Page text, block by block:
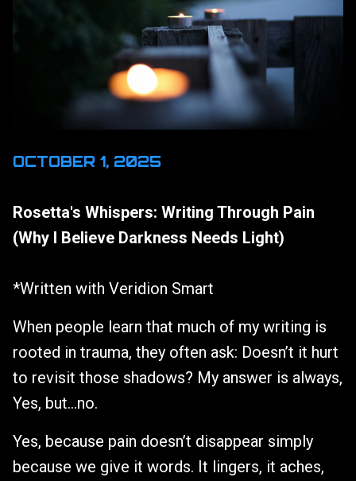
OCTOBER 1, 2025
Rosetta's Whispers: Writing Through Pain
(Why I Believe Darkness Needs Light)
*Written with Veridion Smart
When people learn that much of my writing is
rooted in trauma, they often ask: Doesn’t it hurt
to revisit those shadows? My answer is always,
Yes, but…no.
Yes, because pain doesn’t disappear simply
because we give it words. It lingers, it aches,